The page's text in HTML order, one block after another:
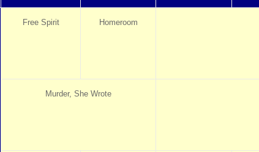
Free Spirit Homeroom
Murder, She Wrote